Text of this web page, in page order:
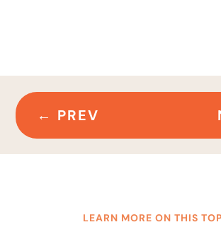
← PREV
LEARN MORE ON THIS